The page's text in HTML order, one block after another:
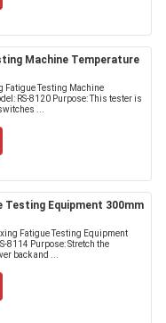
Machine Temperature
Fatigue Testing Machine
RS-8120 Purpose: This tester is
...
Testing Equipment 300mm
Fatigue Testing Equipment
8114 Purpose: Stretch the
back and ...